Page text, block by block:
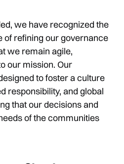
we have recognized the
of refining our governance
we remain agile,
our mission. Our
to foster a culture
responsibility, and global
that our decisions and
of the communities